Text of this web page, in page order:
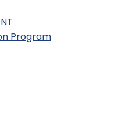
Program